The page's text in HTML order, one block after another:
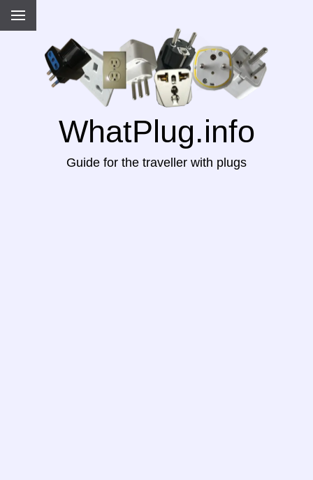
WhatPlug.info
Guide for the traveller with plugs